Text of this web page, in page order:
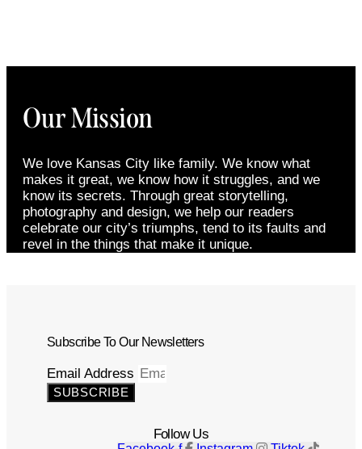
Our Mission
We love Kansas City like family. We know what
makes it great, we know how it struggles, and we
know its secrets. Through great storytelling,
photography and design, we help our readers
celebrate our city’s triumphs, tend to its faults and
revel in the things that make it unique.
Subscribe To Our Newsletters
Email Address
SUBSCRIBE
Follow Us